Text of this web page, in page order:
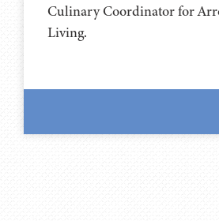
Culinary Coordinator for
Living.